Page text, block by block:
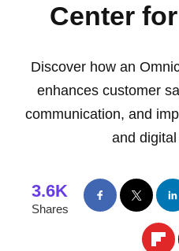
Center
Discover how an
enhances customer
communication, and
and
3.6K
Shares